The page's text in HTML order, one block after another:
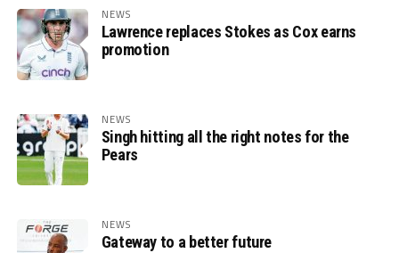
NEWS
Lawrence replaces Stokes as Cox earns
promotion
NEWS
Singh hitting all the right notes for the
Pears
NEWS
Gateway to a better future